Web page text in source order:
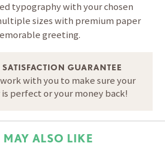
typography with your chosen
sizes with premium paper
greeting.
GUARANTEE
with you to make sure your
perfect or your money back!
MAY ALSO LIKE